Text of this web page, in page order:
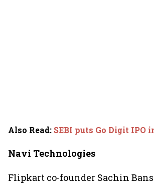
Also Read: SEBI puts Go Digit IPO
Navi Technologies
Flipkart co-founder Sachin